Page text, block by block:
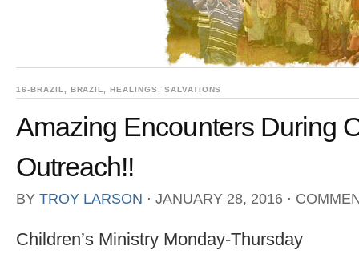
16-BRAZIL BRAZIL ,HEALINGS SALVATIONS
Amazing Encounters During
Outreach!!
BY TROY LARSON ⋅ JANUARY 28, 2016 ⋅
Children’s Ministry Monday-Thursday